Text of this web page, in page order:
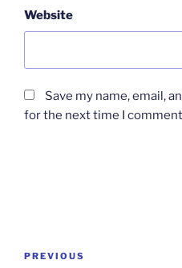
Website
Save my name, email,
for the next time I
Post
Previous
PREVIOUS